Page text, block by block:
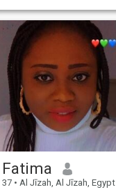
Fatima
37 • Al Jīzah, Al Jīzah, Egypt